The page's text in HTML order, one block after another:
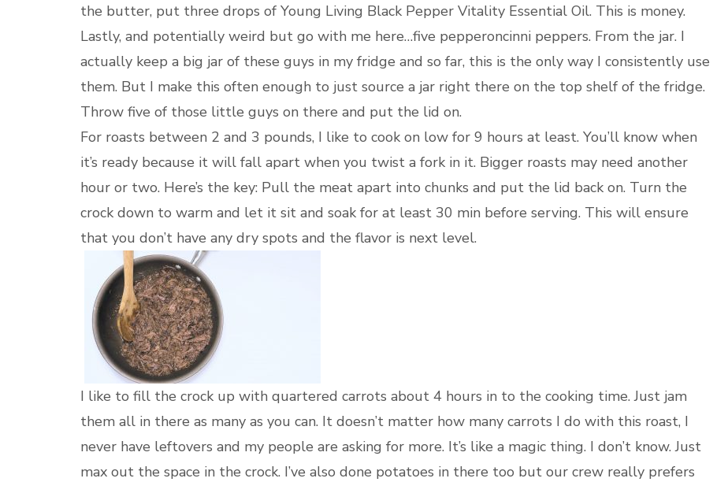
the butter, put three drops of Young Living Black Pepper Vitality Essential Oil. This is money.
Lastly, and potentially weird but go with me here…five pepperoncinni peppers. From the jar. I
actually keep a big jar of these guys in my fridge and so far, this is the only way I consistently use
them. But I make this often enough to just source a jar right there on the top shelf of the fridge.
Throw five of those little guys on there and put the lid on.
For roasts between 2 and 3 pounds, I like to cook on low for 9 hours at least. You’ll know when
it’s ready because it will fall apart when you twist a fork in it. Bigger roasts may need another
hour or two. Here’s the key: Pull the meat apart into chunks and put the lid back on. Turn the
crock down to warm and let it sit and soak for at least 30 min before serving. This will ensure
that you don’t have any dry spots and the flavor is next level.
I like to fill the crock up with quartered carrots about 4 hours in to the cooking time. Just jam
them all in there as many as you can. It doesn’t matter how many carrots I do with this roast, I
never have leftovers and my people are asking for more. It’s like a magic thing. I don’t know. Just
max out the space in the crock. I’ve also done potatoes in there too but our crew really prefers